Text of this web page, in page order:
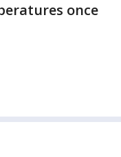
once